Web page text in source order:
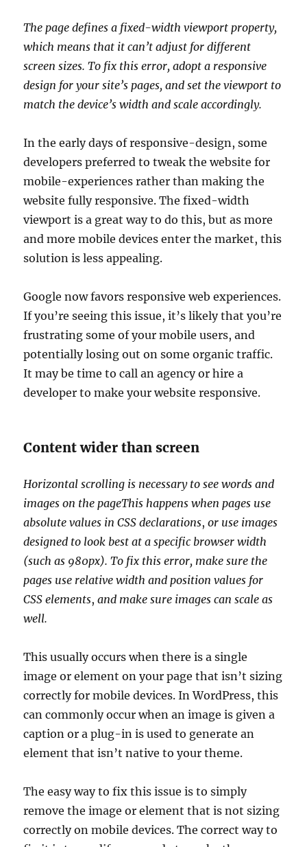
The page defines a fixed-width viewport property,
which means that it can’t adjust for different
screen sizes. To fix this error, adopt a responsive
design for your site’s pages, and set the viewport to
match the device’s width and scale accordingly.
In the early days of responsive-design, some
developers preferred to tweak the website for
mobile-experiences rather than making the
website fully responsive. The fixed-width
viewport is a great way to do this, but as more
and more mobile devices enter the market, this
solution is less appealing.
Google now favors responsive web experiences.
If you’re seeing this issue, it’s likely that you’re
frustrating some of your mobile users, and
potentially losing out on some organic traffic.
It may be time to call an agency or hire a
developer to make your website responsive.
Content wider than screen
Horizontal scrolling is necessary to see words and
images on the pageThis happens when pages use
absolute values in CSS declarations, or use images
designed to look best at a specific browser width
(such as 980px). To fix this error, make sure the
pages use relative width and position values for
CSS elements, and make sure images can scale as
well.
This usually occurs when there is a single
image or element on your page that isn’t sizing
correctly for mobile devices. In WordPress, this
can commonly occur when an image is given a
caption or a plug-in is used to generate an
element that isn’t native to your theme.
The easy way to fix this issue is to simply
remove the image or element that is not sizing
correctly on mobile devices. The correct way to